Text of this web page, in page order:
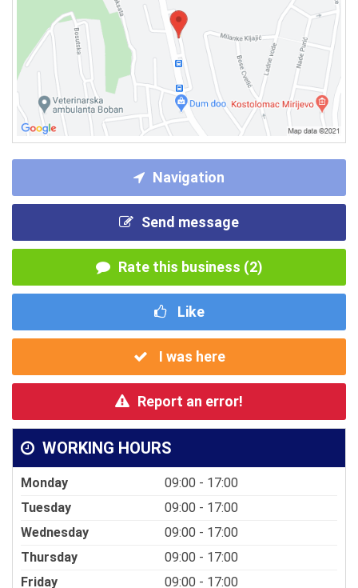
Navigation
Send message
Rate this business (2)
Like
I was here
Report an error!
WORKING HOURS
Monday
09:00 - 17:00
Tuesday
09:00 - 17:00
Wednesday
09:00 - 17:00
Thursday
09:00 - 17:00
Friday
09:00 - 17:00